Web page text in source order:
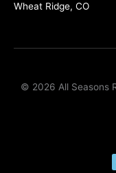
Wheat Ridge, CO
© 2026 All Seasons